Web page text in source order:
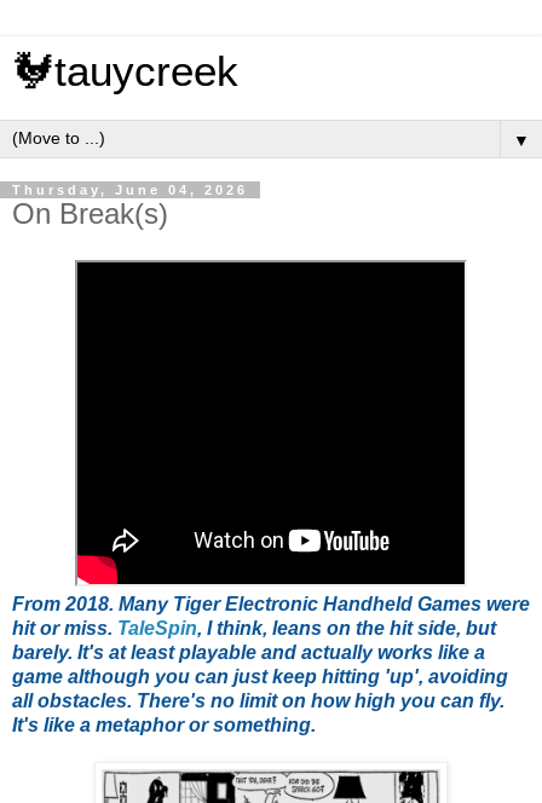
🐓tauycreek
▼
Thursday, June 04, 2026
On Break(s)
From 2018. Many Tiger Electronic Handheld Games were
hit or miss. TaleSpin, I think, leans on the hit side, but
barely. It's at least playable and actually works like a
game although you can just keep hitting 'up', avoiding
all obstacles. There's no limit on how high you can fly.
It's like a metaphor or something.